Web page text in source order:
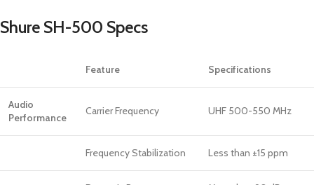
Shure SH-500 Specs
Feature Specifications
Audio
Performance
Carrier Frequency UHF 500-550 MHz
Frequency Stabilization Less than ±15 ppm